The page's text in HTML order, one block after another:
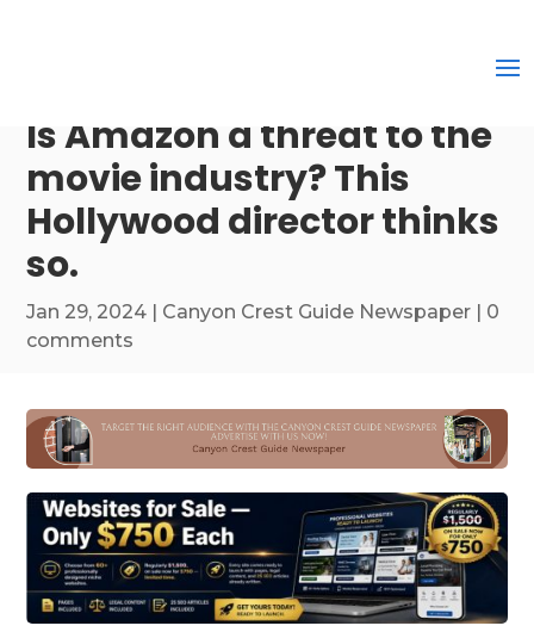
Is Amazon a threat to the
movie industry? This
Hollywood director thinks
so.
Jan 29, 2024 | Canyon Crest Guide Newspaper | 0
comments